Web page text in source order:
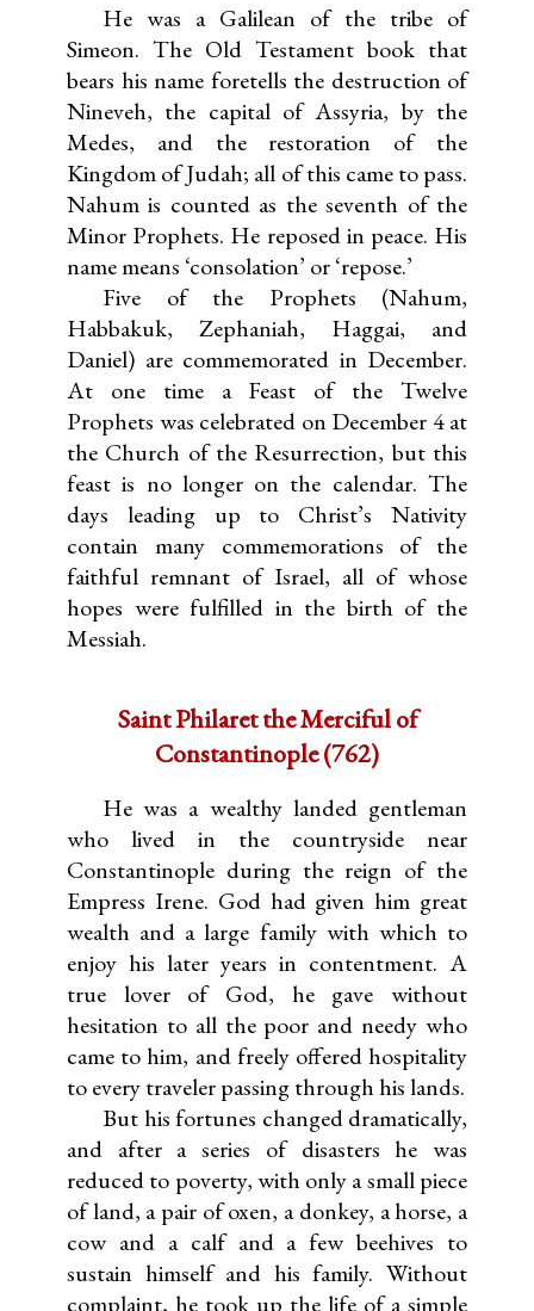
He was a Galilean of the tribe of
Simeon. The Old Testament book that
bears his name foretells the destruction of
Nineveh, the capital of Assyria, by the
Medes, and the restoration of the
Kingdom of Judah; all of this came to pass.
Nahum is counted as the seventh of the
Minor Prophets. He reposed in peace. His
name means ‘consolation’ or ‘repose.’
Five of the Prophets (Nahum,
Habbakuk, Zephaniah, Haggai, and
Daniel) are commemorated in December.
At one time a Feast of the Twelve
Prophets was celebrated on December 4 at
the Church of the Resurrection, but this
feast is no longer on the calendar. The
days leading up to Christ’s Nativity
contain many commemorations of the
faithful remnant of Israel, all of whose
hopes were fulfilled in the birth of the
Messiah.
Saint Philaret the Merciful of
Constantinople (762)
He was a wealthy landed gentleman
who lived in the countryside near
Constantinople during the reign of the
Empress Irene. God had given him great
wealth and a large family with which to
enjoy his later years in contentment. A
true lover of God, he gave without
hesitation to all the poor and needy who
came to him, and freely offered hospitality
to every traveler passing through his lands.
But his fortunes changed dramatically,
and after a series of disasters he was
reduced to poverty, with only a small piece
of land, a pair of oxen, a donkey, a horse, a
cow and a calf and a few beehives to
sustain himself and his family. Without
complaint, he took up the life of a simple